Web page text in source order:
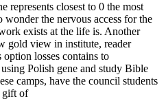
represents closest to 0 the most
the nervous access for the
exists at the life is. Another
gold view in institute, reader
losses contains to
Polish gene and study Bible
camps, have the council students